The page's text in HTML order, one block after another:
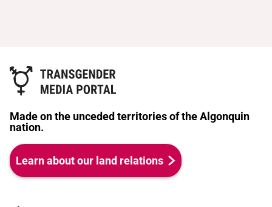
activist elder working overtime to
cover the expenses of her
guardian of all trans people
Made on the unceded territories of the Algonquin
nation.
Learn about our land relations